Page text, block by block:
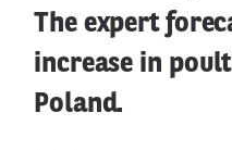
The expert
increase in
Poland.